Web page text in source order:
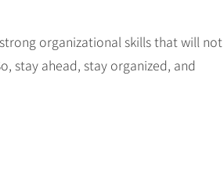
organizational skills that will not
stay ahead, stay organized, and